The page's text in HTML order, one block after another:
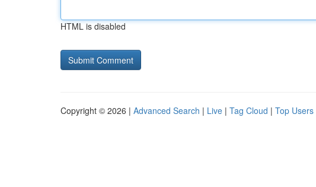
HTML is disabled
Copyright © 2026 | Advanced Search | Live | Tag Cloud | Top Users